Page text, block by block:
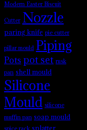
Modern Easter Biscuit
Cutter Nozzle
paring knife pie cutter
pillar mould Piping
Pots pot set rusk
pan shell mould
Silicone
Mould silicone
muffin pan soap mould
splatter